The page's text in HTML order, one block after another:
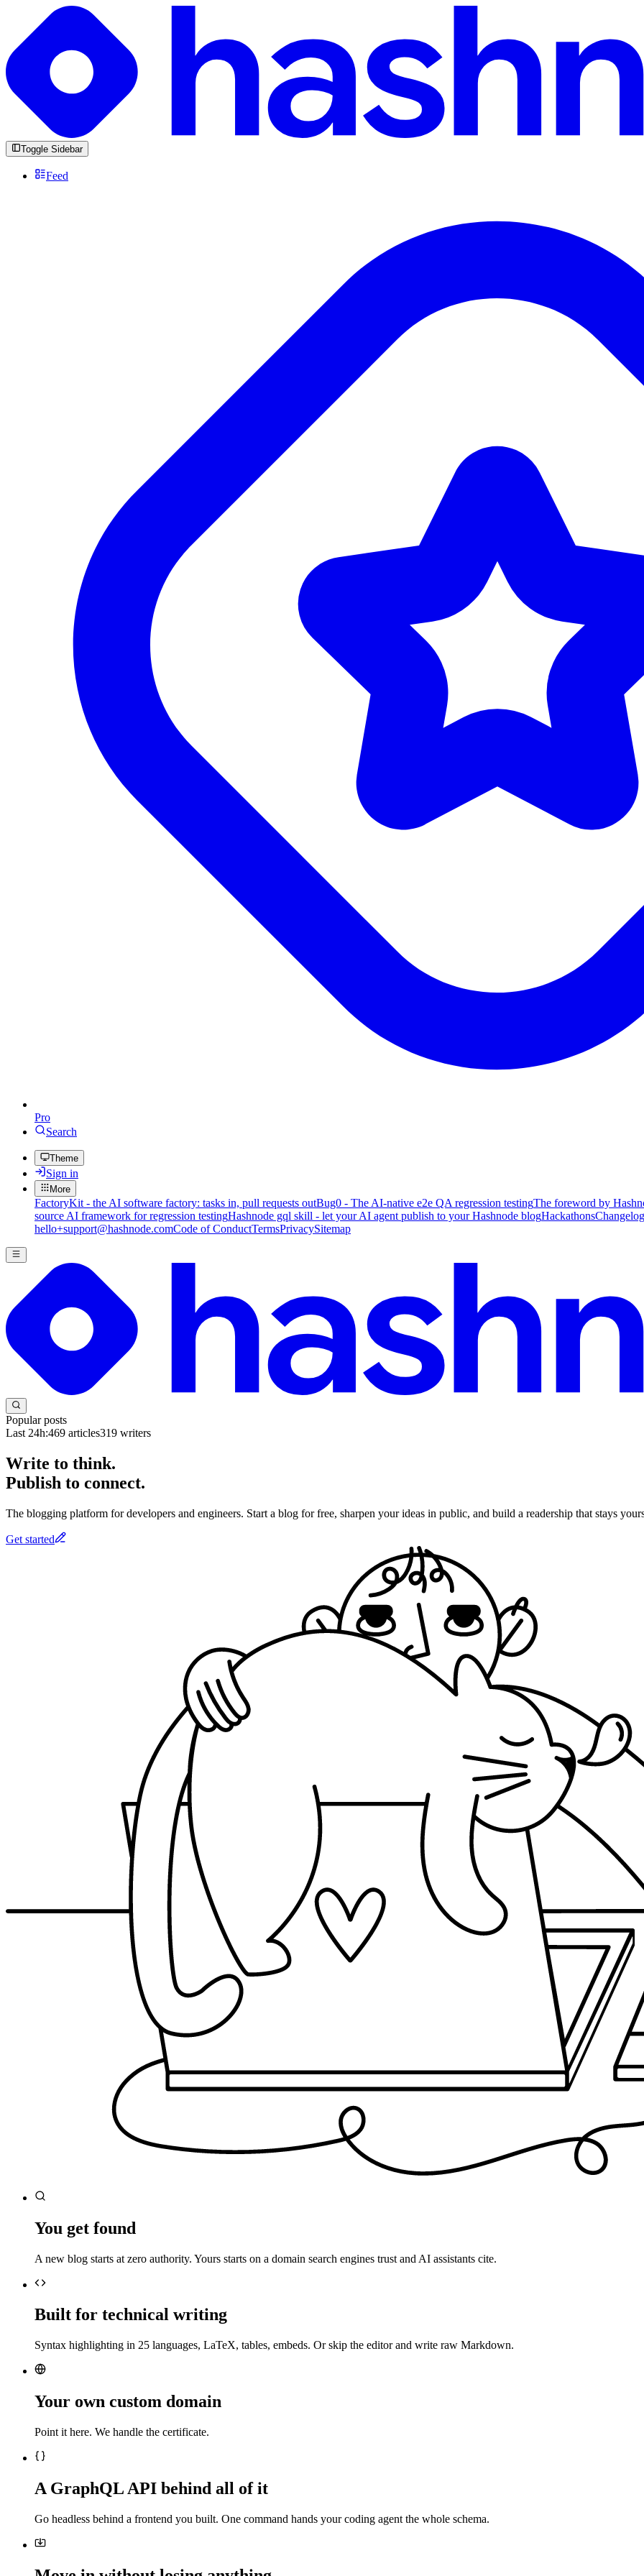
Toggle Sidebar
Feed
Pro
Search
Theme
Sign in
More
FactoryKit - the AI software factory: tasks in, pull requests outBug0 - The AI-native e2e QA regression testingThe foreword by
source AI framework for regression testingHashnode gql skill - let your AI agent publish to your Hashnode blogHackathonsChangelog
hello+support@hashnode.comCode of ConductTermsPrivacySitemap
Popular posts
Last 24h:469 articles319 writers
Write to think.
Publish to connect.
The blogging platform for developers and engineers. Start a blog for free, sharpen your ideas in public, and build a readership that stays
Get started
You get found
A new blog starts at zero authority. Yours starts on a domain search engines trust and AI assistants cite.
Built for technical writing
Syntax highlighting in 25 languages, LaTeX, tables, embeds. Or skip the editor and write raw Markdown.
Your own custom domain
Point it here. We handle the certificate.
A GraphQL API behind all of it
Go headless behind a frontend you built. One command hands your coding agent the whole schema.